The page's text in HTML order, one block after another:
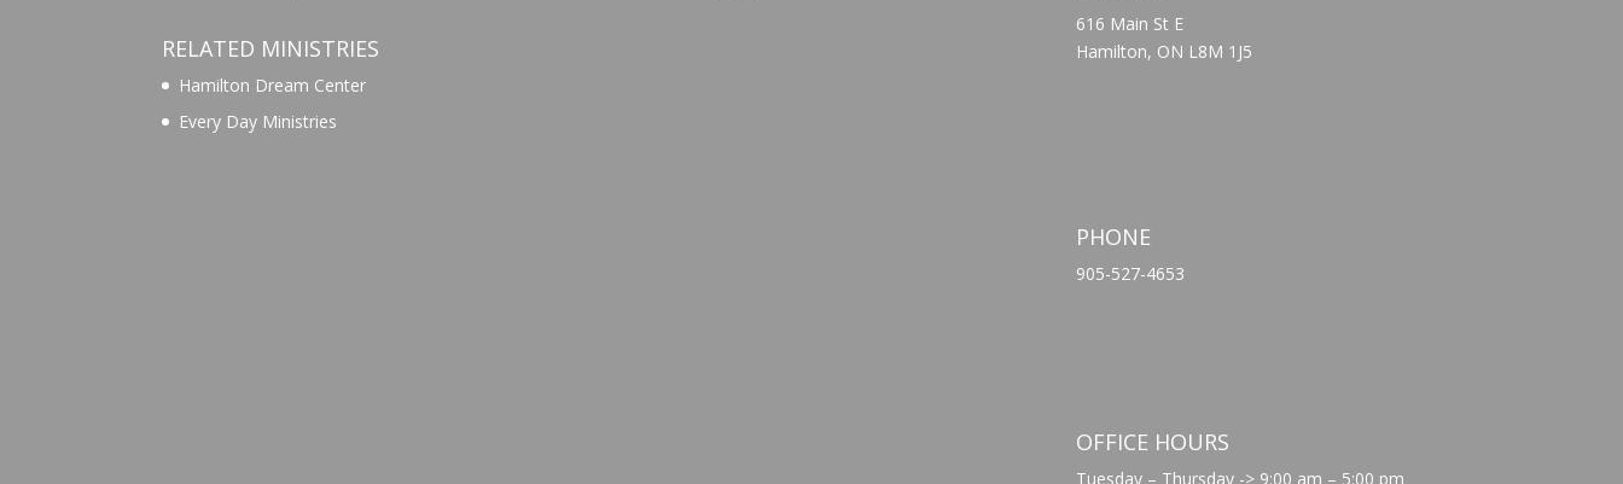
RELATED MINISTRIES
Hamilton Dream Center
Every Day Ministries
616 Main St E
Hamilton, ON L8M 1J5
PHONE
905-527-4653
OFFICE HOURS
Tuesday – Thursday -> 9:00 am – 5:00 pm